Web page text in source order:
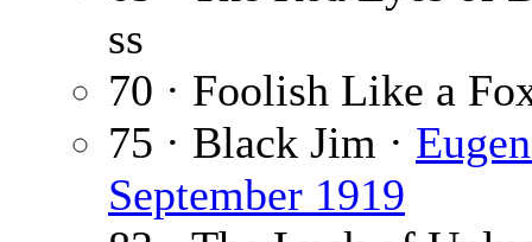
ss
70 · Foolish Like a
75 · Black Jim ·
September 1919